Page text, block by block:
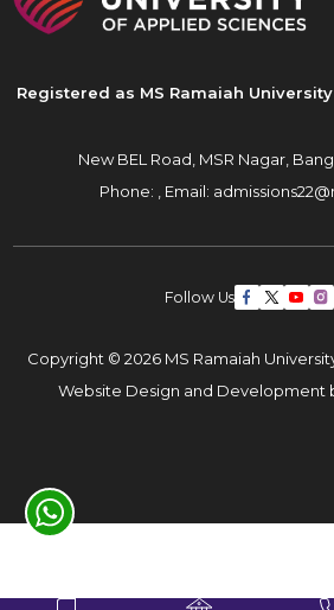
Registered as MS Ramaiah
New BEL Road, MSR Nagar,
Phone: , Email:
Follow Us
Copyright © 2026 MS Ramaiah
Website Design and Development